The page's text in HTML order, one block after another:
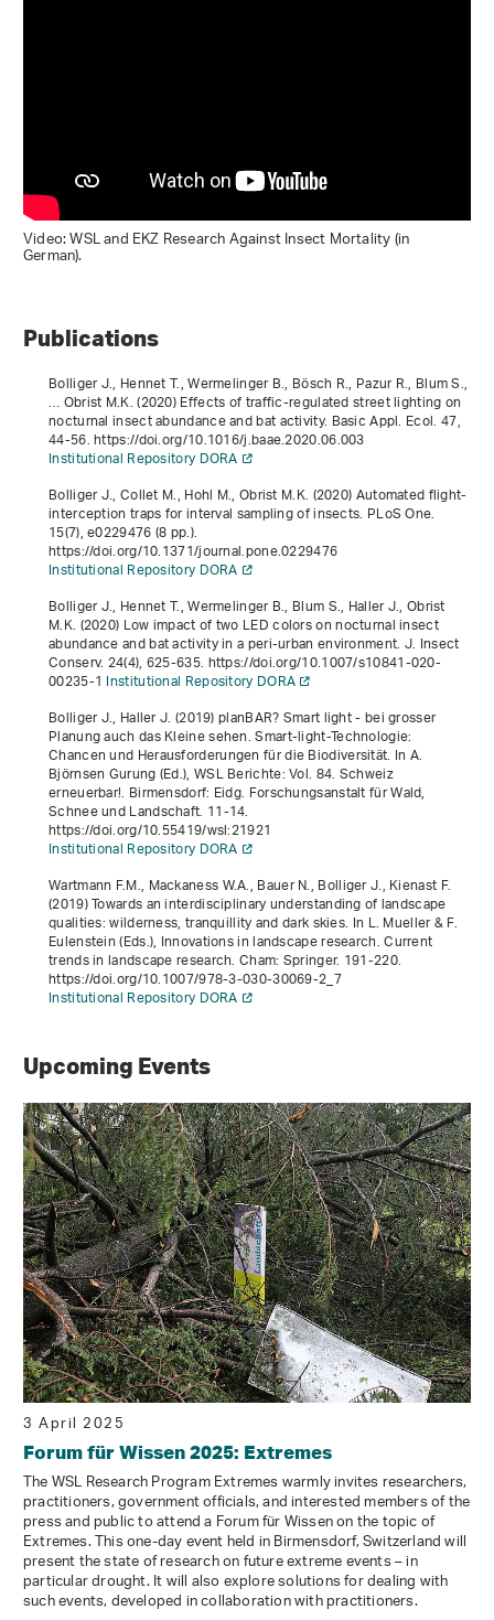
Video: WSL and EKZ Research Against Insect Mortality (in
German).
Publications
Bolliger J., Hennet T., Wermelinger B., Bösch R., Pazur R., Blum S.,
… Obrist M.K. (2020) Effects of traffic-regulated street lighting on
nocturnal insect abundance and bat activity. Basic Appl. Ecol.47,
44-56. https://doi.org/10.1016/j.baae.2020.06.003
Institutional Repository DORA
Bolliger J., Collet M., Hohl M., Obrist M.K. (2020) Automated flight-
interception traps for interval sampling of insects. PLoS One.
15(7), e0229476 (8 pp.).
https://doi.org/10.1371/journal.pone.0229476
Institutional Repository DORA
Bolliger J., Hennet T., Wermelinger B., Blum S., Haller J., Obrist
M.K. (2020) Low impact of two LED colors on nocturnal insect
abundance and bat activity in a peri-urban environment. J. Insect
Conserv.24(4), 625-635. https://doi.org/10.1007/s10841-020-
00235-1 Institutional Repository DORA
Bolliger J., Haller J. (2019)planBAR? Smart light - bei grosser
Planung auch das Kleine sehen. Smart-light-Technologie:
Chancen und Herausforderungen für die Biodiversität. In A.
Björnsen Gurung (Ed.),WSL Berichte: Vol. 84.Schweiz
erneuerbar!. Birmensdorf: Eidg. Forschungsanstalt für Wald,
Schnee und Landschaft. 11-14.
https://doi.org/10.55419/wsl:21921
Institutional Repository DORA
Wartmann F.M., Mackaness W.A., Bauer N., Bolliger J., Kienast F.
(2019) Towards an interdisciplinary understanding of landscape
qualities: wilderness, tranquillity and dark skies. In L. Mueller & F.
Eulenstein (Eds.), Innovations in landscape research.Current
trends in landscape research. Cham: Springer. 191-220.
https://doi.org/10.1007/978-3-030-30069-2_7
Institutional Repository DORA
Upcoming Events
3 April 2025
Forum für Wissen 2025: Extremes
The WSL Research Program Extremes warmly invites researchers,
practitioners, government officials, and interested members of the
press and public to attend a Forum für Wissen on the topic of
Extremes. This one-day event held in Birmensdorf, Switzerland will
present the state of research on future extreme events – in
particular drought. It will also explore solutions for dealing with
such events, developed in collaboration with practitioners.